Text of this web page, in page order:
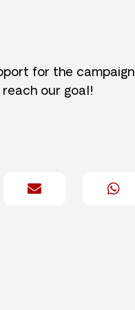
for the campaign
our goal!